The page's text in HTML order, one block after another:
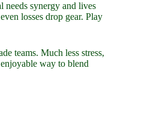
needs synergy and lives
losses drop gear. Play
teams. Much less stress,
way to blend